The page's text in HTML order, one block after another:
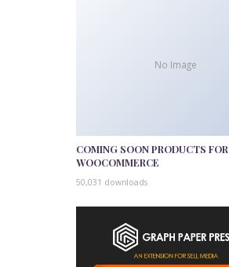
No Image
COMING SOON PRODUCTS FOR
WOOCOMMERCE
50,031 downloads